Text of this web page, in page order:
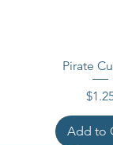
Pirate
Price
Add to